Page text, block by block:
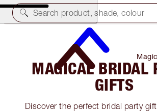
Search product, shade, colour
Gifts
MAGICAL BRIDAL
GIFTS
Discover the perfect bridal party